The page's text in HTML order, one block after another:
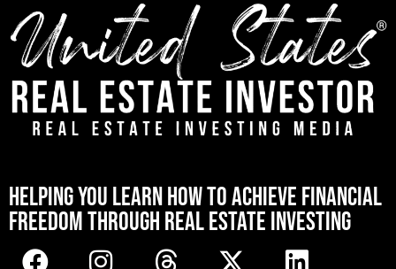
HELPING YOU LEARN HOW TO ACHIEVE FINANCIAL
FREEDOM THROUGH REAL ESTATE INVESTING